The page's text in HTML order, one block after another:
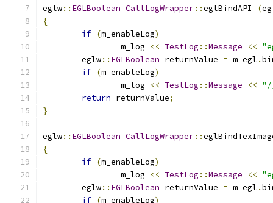
eglw:: EGLBoolean CallLogWrapper::eglBindAPI (
{
if (m_enableLog)
		m_log
<< TestLog ::Message <<
	eglw
:: EGLBoolean returnValue = m_egl .
if (m_enableLog)
		m_log
<< TestLog ::Message <<
return returnValue;
}
eglw:: EGLBoolean CallLogWrapper::
{
if (m_enableLog)
		m_log
<< TestLog ::Message <<
	eglw
:: EGLBoolean returnValue = m_egl .
if (m_enableLog)